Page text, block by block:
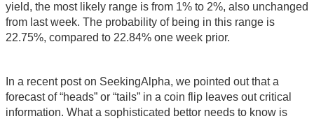
yield, the most likely range is from 1% to 2%, also unchanged
from last week. The probability of being in this range is
22.75%, compared to 22.84% one week prior.
In a recent post on SeekingAlpha, we pointed out that a
forecast of “heads” or “tails” in a coin flip leaves out critical
information. What a sophisticated bettor needs to know is